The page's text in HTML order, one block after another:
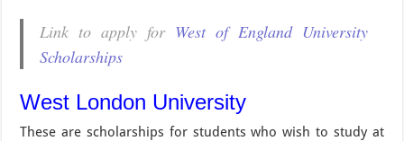
Link to apply for West of England University
Scholarships
West London University
These are scholarships for students who wish to study at